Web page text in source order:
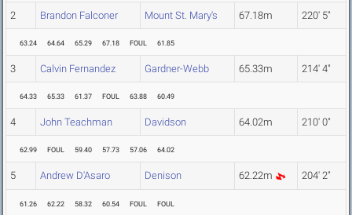
2 Brandon Falconer Mount St. Mary's 67.18m 220' 5"
63.24 64.64 65.29 67.18 FOUL 61.85
3 Calvin Fernandez Gardner-Webb 65.33m 214' 4"
64.33 65.33 61.37 FOUL 63.88 60.49
4 John Teachman Davidson 64.02m 210' 0"
62.99 FOUL 59.40 57.73 57.06 64.02
5 Andrew D'Asaro Denison 62.22m 204' 2"
61.26 62.22 58.32 60.54 FOUL FOUL